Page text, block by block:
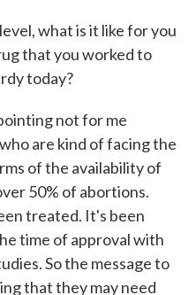
what is it like for you
that you worked to
today?
not for me
are kind of facing the
of the availability of
50% of abortions.
treated. It's been
time of approval with
So the message to
that they may need